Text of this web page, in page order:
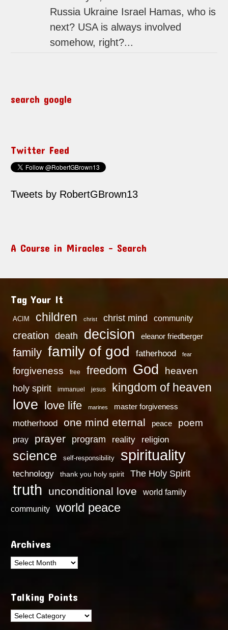
Russia Ukraine Israel Hamas, who is
next? USA is always involved
somehow, right?...
search google
Twitter Feed
Tweets by RobertGBrown13
A Course in Miracles – Search
Tag Your It
ACIM children christ christ mind community
creation death decision eleanor friedberger
family family of god fatherhood fear
forgiveness free freedom God heaven
holy spirit immanuel jesus kingdom of heaven
love love life marines master forgiveness
motherhood one mind eternal peace poem
pray prayer program reality religion
science self-responsibility spirituality
technology thank you holy spirit The Holy Spirit
truth unconditional love
world family
community
world peace
Archives
Archives
Talking Points
Talking